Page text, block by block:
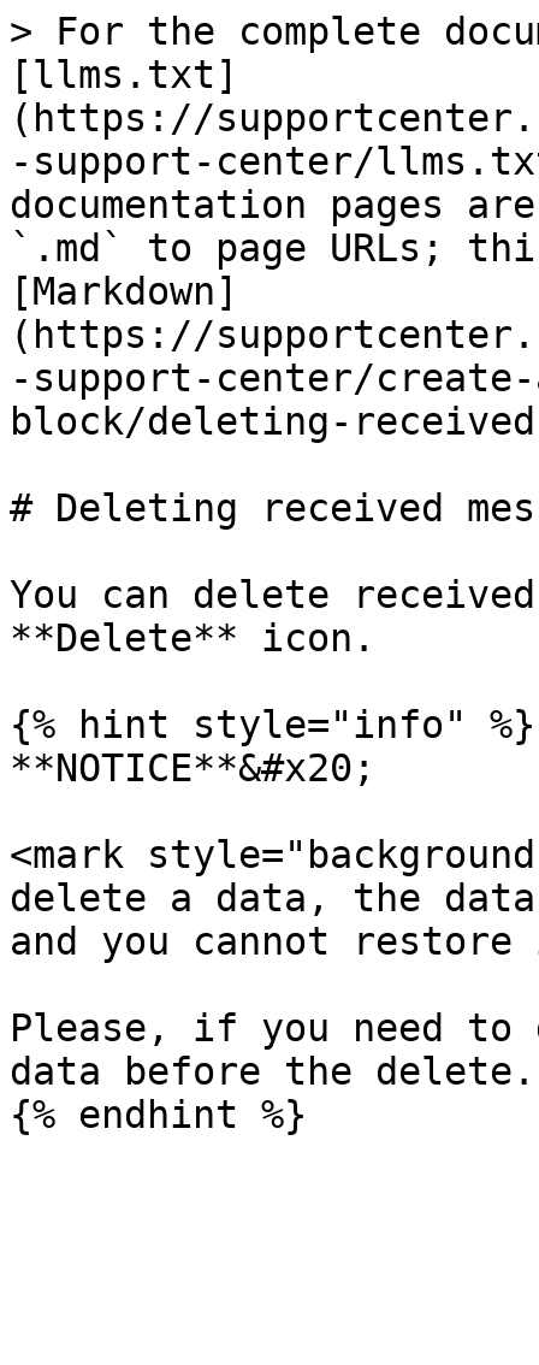
> For the complete
[llms.txt]
(https://
-support-center/
documentation pages
`.md` to page URLs;
[Markdown]
(https://
-support-center/
block/deleting-
# Deleting received
You can delete
**Delete** icon.
{% hint style="info" %}
**NOTICE**&#x20;
<mark
delete a data, the
and you cannot restore
Please, if you need to
data before the delete.